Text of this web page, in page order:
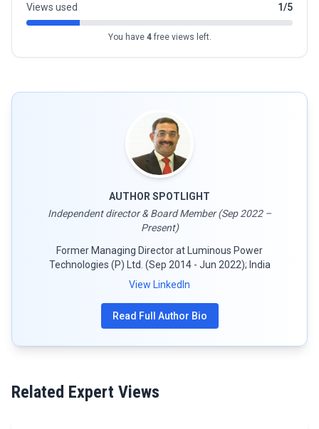
Views used 1/5
You have 4free views left.
AUTHOR SPOTLIGHT
Independent director & Board Member (Sep 2022 –
Present)
Former Managing Director at Luminous Power
Technologies (P) Ltd. (Sep 2014 - Jun 2022); India
View LinkedIn
Read Full Author Bio
Related Expert Views